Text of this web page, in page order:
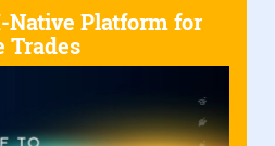
Platform for
Trades